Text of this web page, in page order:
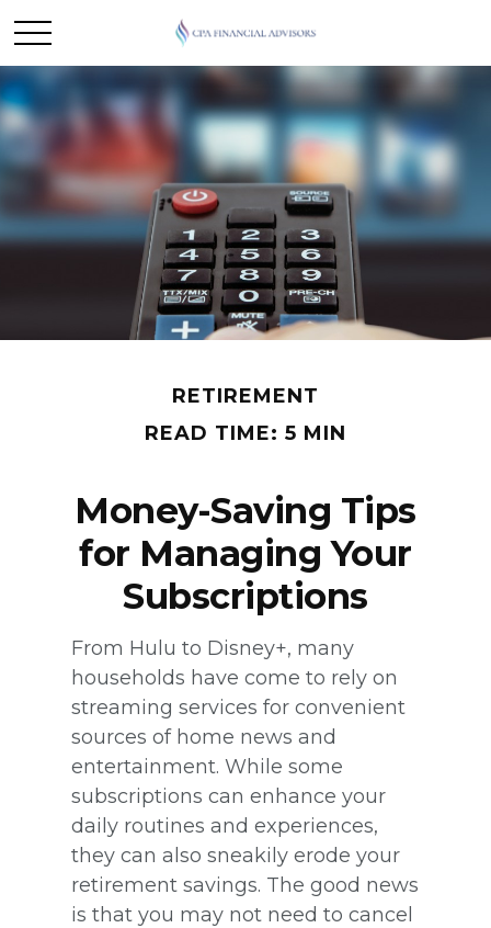
RETIREMENT
READ TIME: 5 MIN
Money-Saving Tips
for Managing Your
Subscriptions
From Hulu to Disney+, many
households have come to rely on
streaming services for convenient
sources of home news and
entertainment. While some
subscriptions can enhance your
daily routines and experiences,
they can also sneakily erode your
retirement savings. The good news
is that you may not need to cancel